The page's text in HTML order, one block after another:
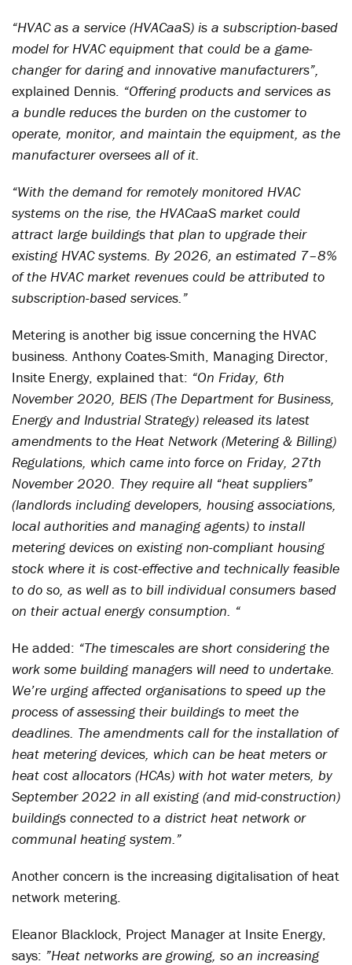
“HVAC as a service (HVACaaS) is a subscription-based
model for HVAC equipment that could be a game-
changer for daring and innovative manufacturers”,
explained Dennis. “Offering products and services as
a bundle reduces the burden on the customer to
operate, monitor, and maintain the equipment, as the
manufacturer oversees all of it.
“With the demand for remotely monitored HVAC
systems on the rise, the HVACaaS market could
attract large buildings that plan to upgrade their
existing HVAC systems. By 2026, an estimated 7–8%
of the HVAC market revenues could be attributed to
subscription-based services.”
Metering is another big issue concerning the HVAC
business. Anthony Coates-Smith, Managing Director,
Insite Energy, explained that: “On Friday, 6th
November 2020, BEIS (The Department for Business,
Energy and Industrial Strategy) released its latest
amendments to the Heat Network (Metering & Billing)
Regulations, which came into force on Friday, 27th
November 2020. They require all “heat suppliers”
(landlords including developers, housing associations,
local authorities and managing agents) to install
metering devices on existing non-compliant housing
stock where it is cost-effective and technically feasible
to do so, as well as to bill individual consumers based
on their actual energy consumption. “
He added: “The timescales are short considering the
work some building managers will need to undertake.
We’re urging affected organisations to speed up the
process of assessing their buildings to meet the
deadlines. The amendments call for the installation of
heat metering devices, which can be heat meters or
heat cost allocators (HCAs) with hot water meters, by
September 2022 in all existing (and mid-construction)
buildings connected to a district heat network or
communal heating system.”
Another concern is the increasing digitalisation of heat
network metering.
Eleanor Blacklock, Project Manager at Insite Energy,
says: ”Heat networks are growing, so an increasing